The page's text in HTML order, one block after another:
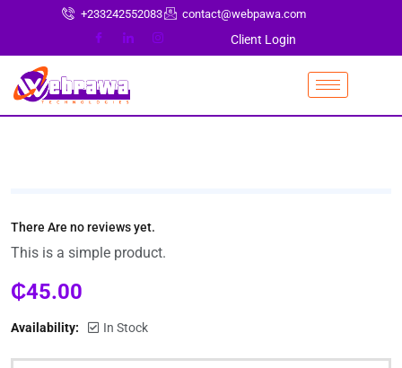
+233242552083 contact@webpawa.com
Client Login
There Are no reviews yet.
This is a simple product.
₵45.00
Availability: In Stock